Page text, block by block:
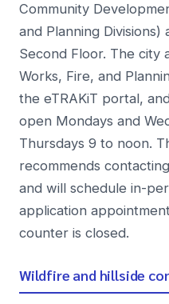
Community
and Planning
Second Floor. The city
Works, Fire, and
the eTRAKiT portal,
open Mondays and
Thursdays 9 to noon.
recommends
and will schedule in-
application
counter is closed.
Wildfire and hillside